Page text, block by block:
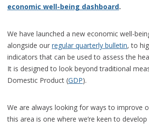
economic well-being dashboard.
We have launched a new economic well-
alongside our regular quarterly bulletin, to
indicators that can be used to assess the
It is designed to look beyond traditional
Domestic Product (GDP).
We are always looking for ways to improve
this area is one where we’re keen to